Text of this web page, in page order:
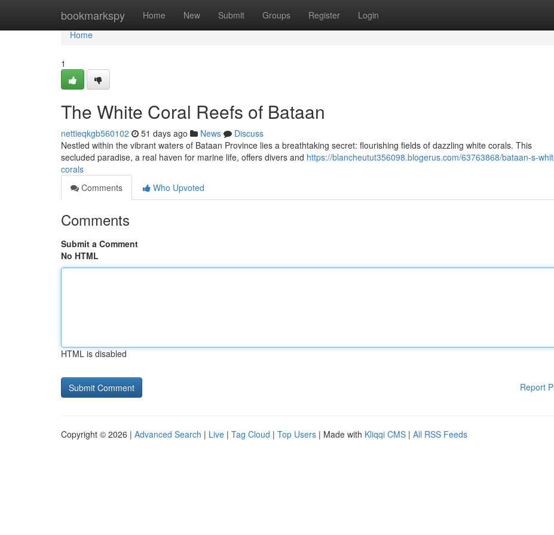
bookmarkspy Home New Submit Groups Register Login
Home
Home
1
The White Coral Reefs of Bataan
nettieqkgb560102 51 days ago News
Discuss
Nestled within the vibrant waters of Bataan Province lies a breathtaking secret: flourishing fields of dazzling white corals. This
secluded paradise, a real haven for marine life, offers divers and https://blancheutut356098.blogerus.com/63763868/bataan-s-
corals
Comments
Who Upvoted
Comments
Submit a Comment
No HTML
HTML is disabled
Report
Copyright © 2026 | Advanced Search | Live | Tag Cloud | Top Users | Made with Kliqqi CMS | All RSS Feeds